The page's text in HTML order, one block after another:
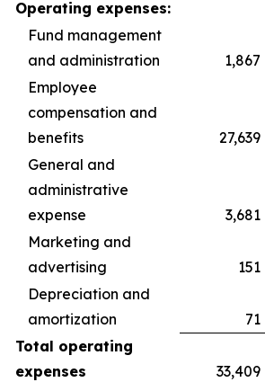
Operating expenses:
Fund management
and administration
1,867
Employee
compensation and
benefits
27,639
General and
administrative
expense
3,681
Marketing and
advertising
151
Depreciation and
amortization
71
Total operating
expenses
33,409